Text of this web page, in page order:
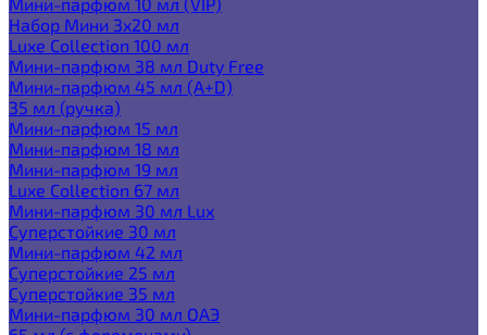
Набор Мини 3x20 мл
Luxe Collection 100 мл
Мини-парфюм 38 мл Duty Free
Мини-парфюм 45 мл (A+D)
35 мл (ручка)
Мини-парфюм 15 мл
Мини-парфюм 18 мл
Мини-парфюм 19 мл
Luxe Collection 67 мл
Мини-парфюм 30 мл Lux
Суперстойкие 30 мл
Мини-парфюм 42 мл
Суперстойкие 25 мл
Суперстойкие 35 мл
Мини-парфюм 30 мл ОАЭ